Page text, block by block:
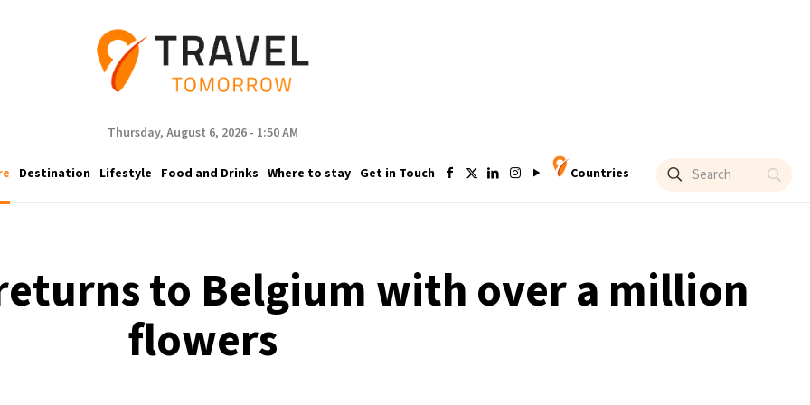
Thursday, August 6, 2026 - 1:50 AM
Destination Lifestyle Food and Drinks Where to stay Get in Touch Countries
to Belgium with over a million
flowers